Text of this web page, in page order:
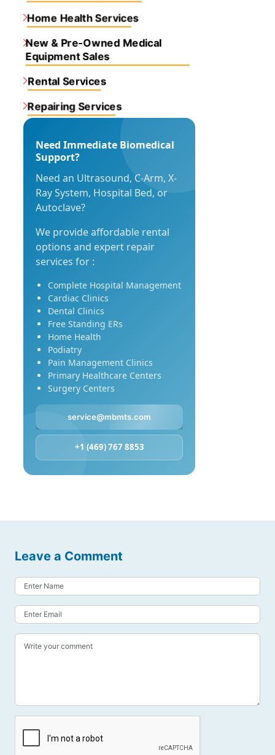
Home Health Services
New & Pre-Owned Medical
Equipment Sales
Rental Services
Repairing Services
Need Immediate Biomedical
Support?
Need an Ultrasound, C-Arm, X-
Ray System, Hospital Bed, or
Autoclave?
We provide affordable rental
options and expert repair
services for :
Complete Hospital Management
Cardiac Clinics
Dental Clinics
Free Standing ERs
Home Health
Podiatry
Pain Management Clinics
Primary Healthcare Centers
Surgery Centers
service@mbmts.com
+1 (469) 767 8853
Leave a Comment